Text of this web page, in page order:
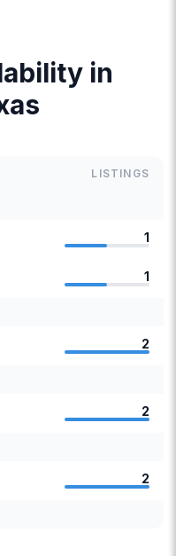
in
LISTINGS
1
1
2
2
2